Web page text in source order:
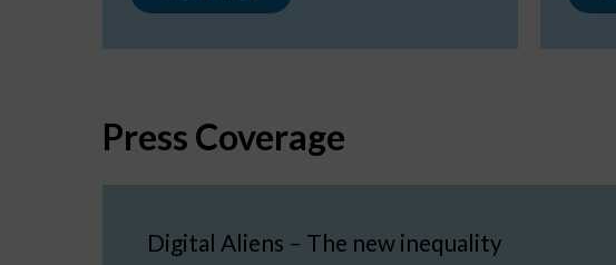
Press Coverage
Digital Aliens – The new inequality